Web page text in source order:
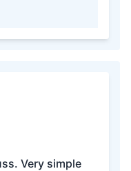
Very simple